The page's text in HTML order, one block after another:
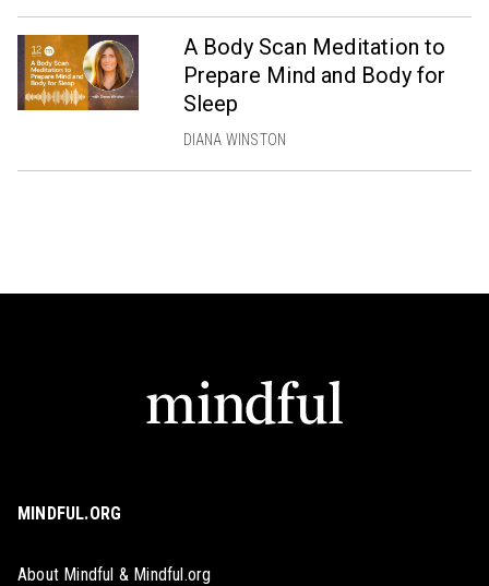
A Body Scan Meditation to
Prepare Mind and Body for
Sleep
DIANA WINSTON
MINDFUL.ORG
About Mindful & Mindful.org